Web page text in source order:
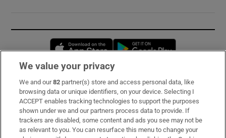
Opens in new window
Subscribe
Support
About Us
We value your privacy
We and our82 partner(s) store and access personal data, like
browsing data or unique identifiers, on your device. Selecting I
ACCEPT enables tracking technologies to support the purposes
shown under we and our partners process data to provide. If
trackers are disabled, some content and ads you see may not be
as relevant to you. You can resurface this menu to change your